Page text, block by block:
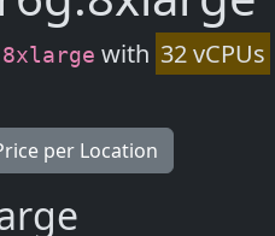
with 32 vCPUs
per Location